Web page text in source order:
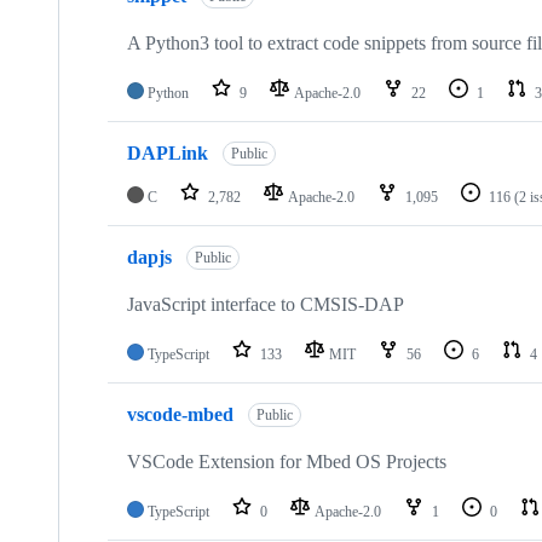
A Python3 tool to extract code snippets from source
Python 9 Apache-2.0 22 1 3
DAPLink Public
C 2,782 Apache-2.0 1,095 116 (2
dapjs Public
JavaScript interface to CMSIS-DAP
TypeScript 133 MIT 56 6 4
vscode-mbed Public
VSCode Extension for Mbed OS Projects
TypeScript 0 Apache-2.0 1 0